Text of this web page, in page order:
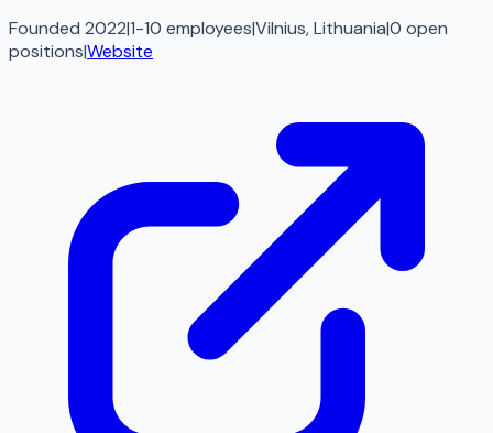
Founded 2022|1-10 employees|Vilnius, Lithuania|0 open
positions|Website